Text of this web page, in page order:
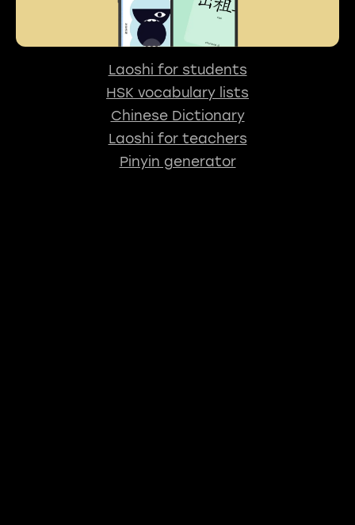
Laoshi for students
HSK vocabulary lists
Chinese Dictionary
Laoshi for teachers
Pinyin generator